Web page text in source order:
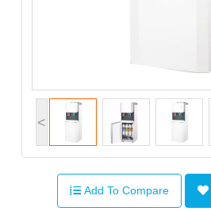
<
Add To Compare